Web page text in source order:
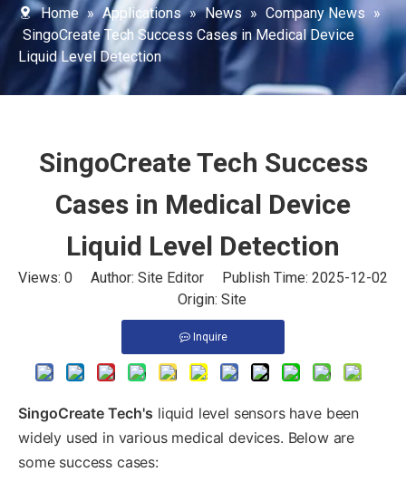
Home » Applications » News » Company News »
SingoCreate Tech Success Cases in Medical Device
Liquid Level Detection
SingoCreate Tech Success
Cases in Medical Device
Liquid Level Detection
Views: 0 Author: Site Editor Publish Time: 2025-12-02
Origin: Site
Inquire
SingoCreate Tech's liquid level sensors have been
widely used in various medical devices. Below are
some success cases: